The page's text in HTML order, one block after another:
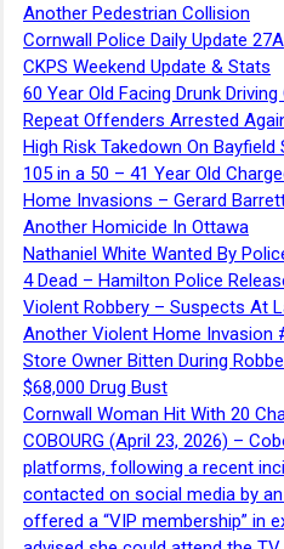
Another Pedestrian Collision
Cornwall Police Daily Update
CKPS Weekend Update & Stats
60 Year Old Facing Drunk Driving
Repeat Offenders Arrested
High Risk Takedown On Bayfield
105 in a 50 – 41 Year Old
Home Invasions – Gerard
Another Homicide In Ottawa
Nathaniel White Wanted By
4 Dead – Hamilton Police
Violent Robbery – Suspects At
Another Violent Home Invasion
Store Owner Bitten During
$68,000 Drug Bust
Cornwall Woman Hit With 20
COBOURG (April 23, 2026) –
platforms, following a recent
contacted on social media by
offered a “VIP membership” in